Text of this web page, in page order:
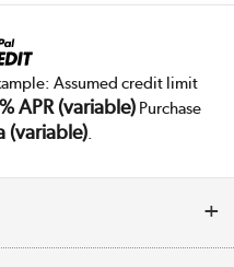
Assumed credit limit
APR (variable)Purchase
(variable).